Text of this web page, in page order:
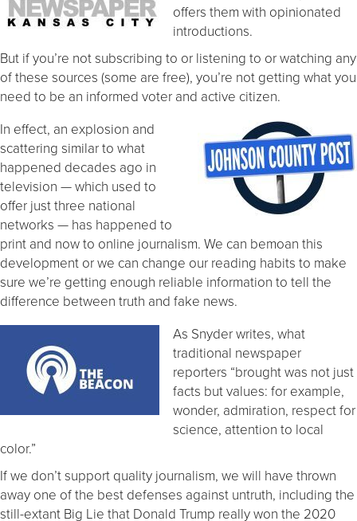
offers them with opinionated
introductions.
But if you’re not subscribing to or listening to or watching any
of these sources (some are free), you’re not getting what you
need to be an informed voter and active citizen.
In effect, an explosion and
scattering similar to what
happened decades ago in
television — which used to
offer just three national
networks — has happened to
print and now to online journalism. We can bemoan this
development or we can change our reading habits to make
sure we’re getting enough reliable information to tell the
difference between truth and fake news.
As Snyder writes, what
traditional newspaper
reporters “brought was not just
facts but values: for example,
wonder, admiration, respect for
science, attention to local
color.”
If we don’t support quality journalism, we will have thrown
away one of the best defenses against untruth, including the
still-extant Big Lie that Donald Trump really won the 2020